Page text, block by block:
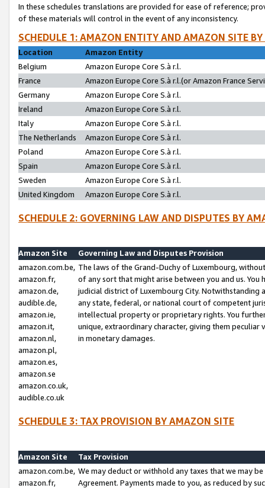
In these schedules translations are provided for ease of reference;
of these materials will control in the event of any inconsistency.
SCHEDULE 1: AMAZON ENTITY AND AMAZON SITE
Location
Amazon Entity
Belgium
Amazon Europe Core S.à r.l.
France
Amazon Europe Core S.à r.l.(or Amazon France
Germany
Amazon Europe Core S.à r.l.
Ireland
Amazon Europe Core S.à r.l.
Italy
Amazon Europe Core S.à r.l.
The Netherlands
Amazon Europe Core S.à r.l.
Poland
Amazon Europe Core S.à r.l.
Spain
Amazon Europe Core S.à r.l.
Sweden
Amazon Europe Core S.à r.l.
United Kingdom
Amazon Europe Core S.à r.l.
SCHEDULE 2: GOVERNING LAW AND DISPUTES BY
Amazon Site
Governing Law and Disputes Provision
amazon.com.be,
amazon.fr,
amazon.de,
audible.de,
amazon.ie,
amazon.it,
amazon.nl,
amazon.pl,
amazon.es,
amazon.se
amazon.co.uk,
audible.co.uk
The laws of the Grand-Duchy of Luxembourg,
of any sort that might arise between you and us.
judicial district of Luxembourg City. Notwithstanding
any state, federal, or national court of competent
intellectual property or proprietary rights. You
unique, extraordinary character, giving them
in monetary damages.
SCHEDULE 3: TAX PROVISION BY AMAZON SITE
Amazon Site
Tax Provision
amazon.com.be,
amazon.fr,
We may deduct or withhold any taxes that we may
Agreement. Payments made to you, as reduced by